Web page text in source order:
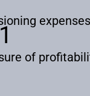
of